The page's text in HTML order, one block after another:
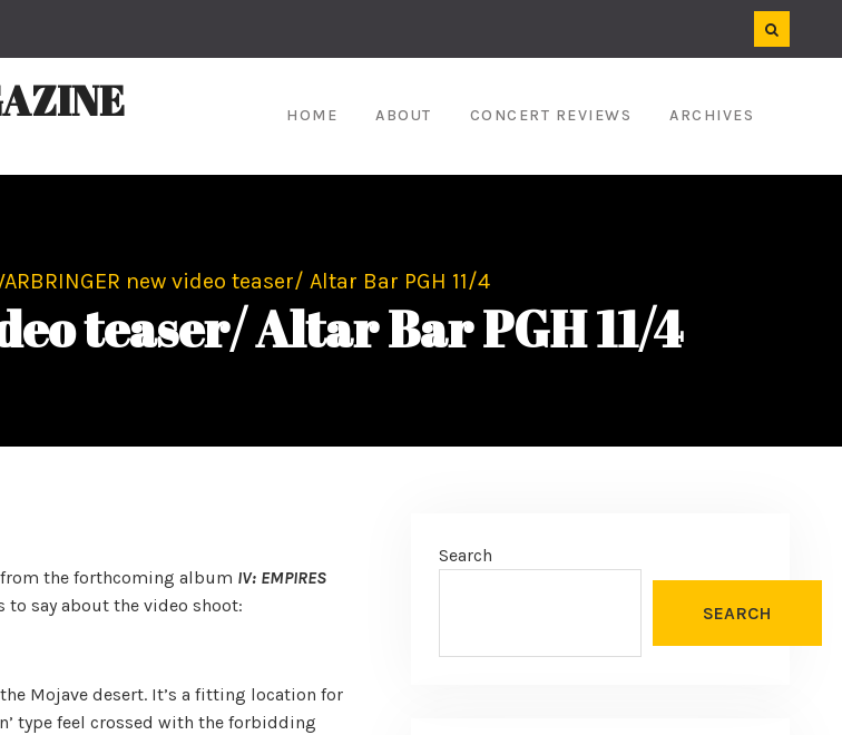
HOME ABOUT CONCERT REVIEWS ARCHIVES
new video teaser/ Altar Bar PGH 11/4
teaser/ Altar Bar PGH 11/4
from the forthcoming album IV: EMPIRES
say about the video shoot:
Mojave desert. It’s a fitting location for
type feel crossed with the forbidding
Search
SEARCH